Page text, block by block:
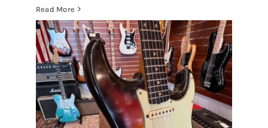
Becker
of
Steely
Dan’s
Bass
visits
Redwoods
Guitars
Read More